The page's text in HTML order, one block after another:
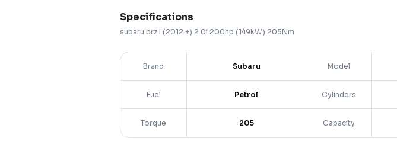
Specifications
subaru brz I (2012 +) 2.0i 200hp (149kW) 205Nm
Brand Subaru Model
Fuel Petrol Cylinders
Torque 205 Capacity